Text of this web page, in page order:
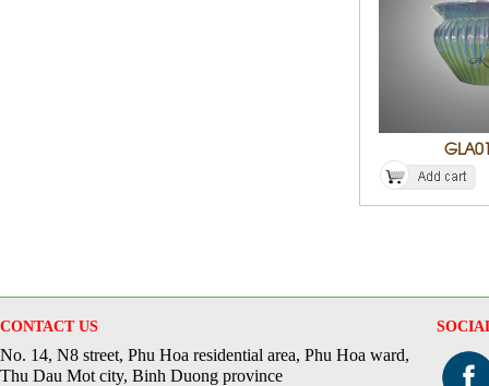
CONTACT US
No. 14, N8 street, Phu Hoa residential area, Phu Hoa ward,
Thu Dau Mot city, Binh Duong province